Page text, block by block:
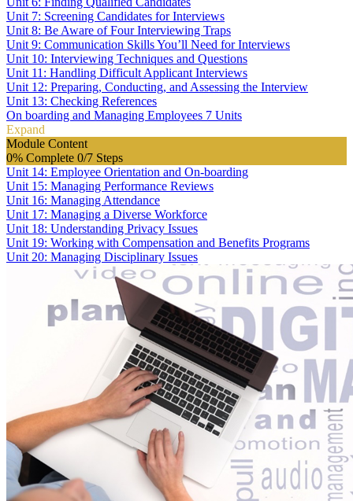
Unit 7: Screening Candidates for Interviews
Unit 8: Be Aware of Four Interviewing Traps
Unit 9: Communication Skills You’ll Need for Interviews
Unit 10: Interviewing Techniques and Questions
Unit 11: Handling Difficult Applicant Interviews
Unit 12: Preparing, Conducting, and Assessing the Interview
Unit 13: Checking References
On boarding and Managing Employees 7 Units
Expand
Module Content
0% Complete 0/7 Steps
Unit 14: Employee Orientation and On-boarding
Unit 15: Managing Performance Reviews
Unit 16: Managing Attendance
Unit 17: Managing a Diverse Workforce
Unit 18: Understanding Privacy Issues
Unit 19: Working with Compensation and Benefits Programs
Unit 20: Managing Disciplinary Issues